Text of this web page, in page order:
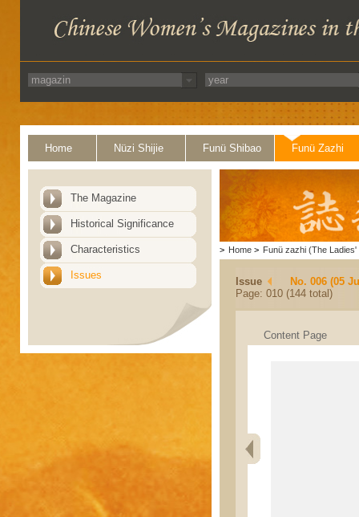
Home Nüzi Shijie Funü Shibao Funü Zazhi
The Magazine
Historical Significance
Characteristics
Issues
> Home > Funü zazhi (The Ladies'
Issue
No. 006 (05
Page: 010 (144 total)
Content Page